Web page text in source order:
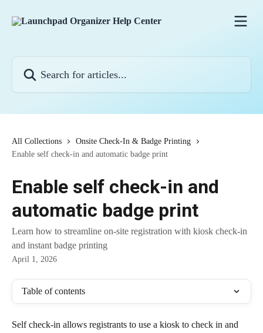
All Collections
Onsite Check-In & Badge Printing
Enable self check-in and automatic badge print
Enable self check-in and
automatic badge print
Learn how to streamline on-site registration with kiosk check-in
and instant badge printing
April 1, 2026
Table of contents
Self check-in allows registrants to use a kiosk to check in and